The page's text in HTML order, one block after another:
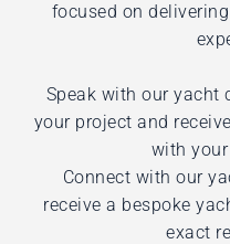
focused on
Speak with our yacht
your project and
with
Connect with our
receive a bespoke
exact